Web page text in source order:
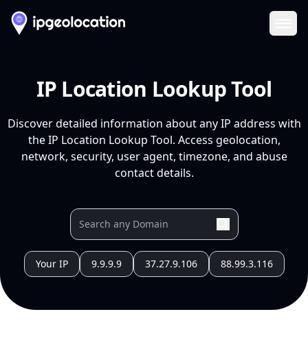
IP Location Lookup Tool
Discover detailed information about any IP address with
the IP Location Lookup Tool. Access geolocation,
network, security, user agent, timezone, and abuse
contact details.
Your IP 9.9.9.9 37.27.9.106 88.99.3.116